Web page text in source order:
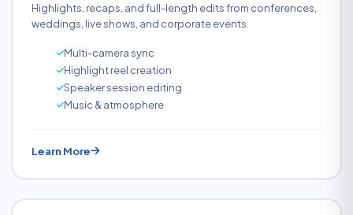
Highlights, recaps, and full-length edits from conferences,
weddings, live shows, and corporate events.
Multi-camera sync
Highlight reel creation
Speaker session editing
Music & atmosphere
Learn More